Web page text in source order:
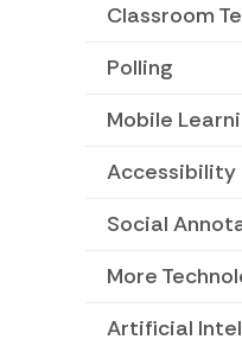
Classroom
Polling
Mobile
Accessibility
Social
More
Artificial